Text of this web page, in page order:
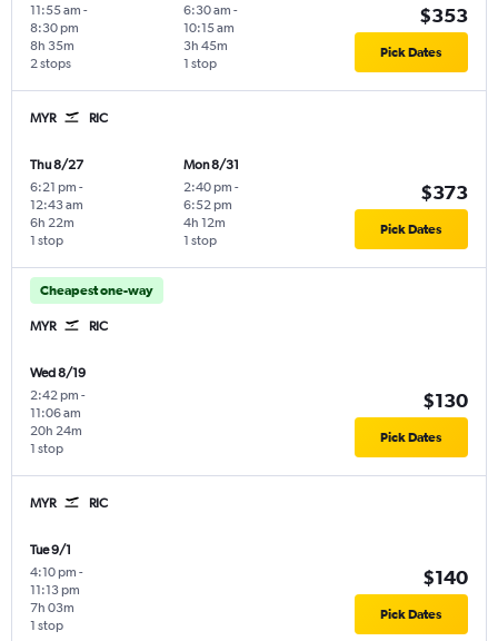
11:55 am -
8:30 pm
2 stops
8h 35m
6:30 am -
10:15 am
1 stop
3h 45m
$353
Pick Dates
MYR RIC
Thu 8/27
6:21 pm -
12:43 am
1 stop
6h 22m
Mon 8/31
2:40 pm -
6:52 pm
1 stop
4h 12m
$373
Pick Dates
Cheapest one-way
MYR RIC
Wed 8/19
2:42 pm -
11:06 am
1 stop
20h 24m
$130
Pick Dates
MYR RIC
Tue 9/1
4:10 pm -
11:13 pm
1 stop
7h 03m
$140
Pick Dates